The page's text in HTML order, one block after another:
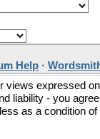
Help ·
views expressed on
liability - you agree
as a condition of